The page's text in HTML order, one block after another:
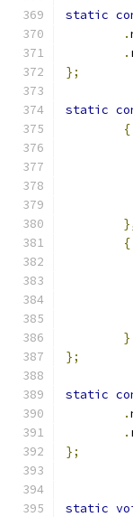
static
.
.
};
static
{
{
}
};
static
.
.
};
static